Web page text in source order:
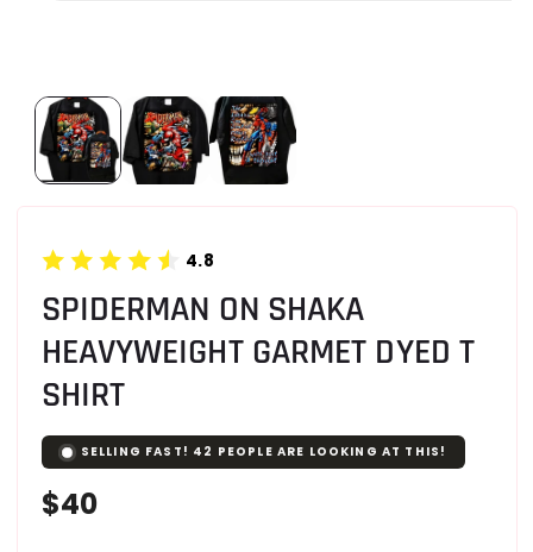
4.8
SPIDERMAN ON SHAKA
HEAVYWEIGHT GARMET DYED T
SHIRT
SELLING FAST! 42 PEOPLE ARE LOOKING AT THIS!
Regular
$40